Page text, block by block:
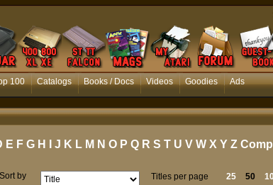
100 Catalogs Books / Docs Videos Goodies Ads
E F G H J K L M N O P Q R S T U V W X Y Z
Sort by Titles per page 25 50